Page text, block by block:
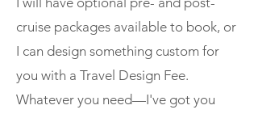
cruise packages available to book, or
I can design something custom for
you with a Travel Design Fee.
Whatever you need—I've got you